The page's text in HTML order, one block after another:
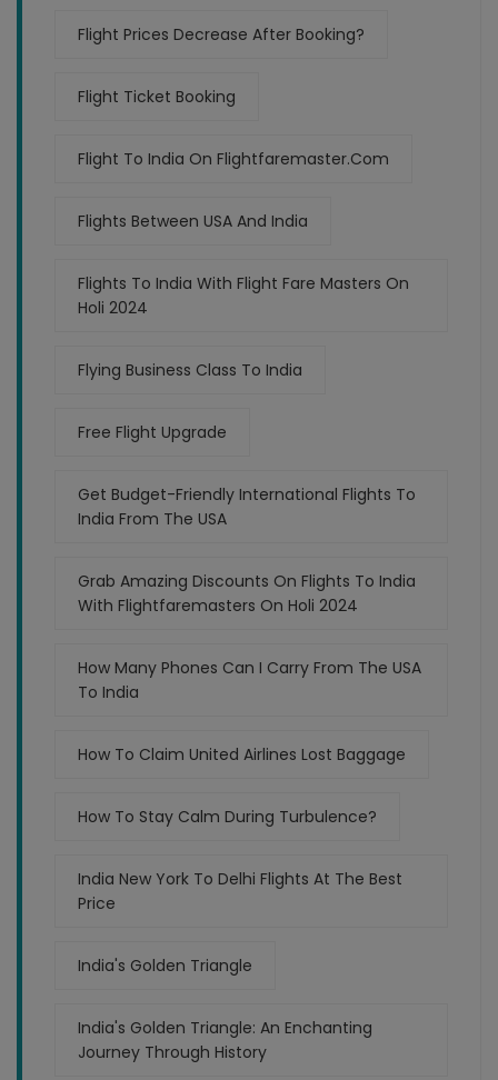
Flight Prices Decrease After Booking?
Flight Ticket Booking
Flight To India On Flightfaremaster.com
Flights Between USA And India
Flights To India With Flight Fare Masters On
Holi 2024
Flying Business Class To India
Free Flight Upgrade
Get Budget-Friendly International Flights To
India From The USA
Grab Amazing Discounts On Flights To India
With Flightfaremasters On Holi 2024
How Many Phones Can I Carry From The USA
To India
How To Claim United Airlines Lost Baggage
How To Stay Calm During Turbulence?
India New York To Delhi Flights At The Best
Price
India's Golden Triangle
India's Golden Triangle: An Enchanting
Journey Through History